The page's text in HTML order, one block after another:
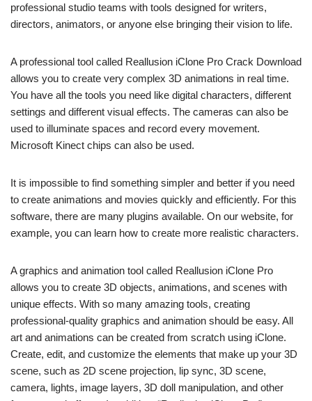
professional studio teams with tools designed for writers,
directors, animators, or anyone else bringing their vision to life.
A professional tool called Reallusion iClone Pro Crack Download
allows you to create very complex 3D animations in real time.
You have all the tools you need like digital characters, different
settings and different visual effects. The cameras can also be
used to illuminate spaces and record every movement.
Microsoft Kinect chips can also be used.
It is impossible to find something simpler and better if you need
to create animations and movies quickly and efficiently. For this
software, there are many plugins available. On our website, for
example, you can learn how to create more realistic characters.
A graphics and animation tool called Reallusion iClone Pro
allows you to create 3D objects, animations, and scenes with
unique effects. With so many amazing tools, creating
professional-quality graphics and animation should be easy. All
art and animations can be created from scratch using iClone.
Create, edit, and customize the elements that make up your 3D
scene, such as 2D scene projection, lip sync, 3D scene,
camera, lights, image layers, 3D doll manipulation, and other